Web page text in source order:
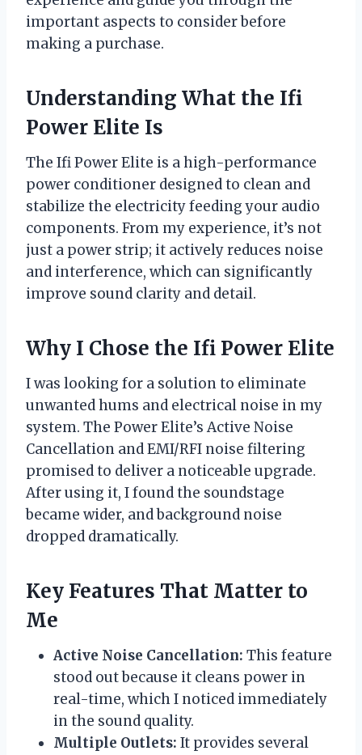
important aspects to consider before
making a purchase.
Understanding What the Ifi
Power Elite Is
The Ifi Power Elite is a high-performance
power conditioner designed to clean and
stabilize the electricity feeding your audio
components. From my experience, it’s not
just a power strip; it actively reduces noise
and interference, which can significantly
improve sound clarity and detail.
Why I Chose the Ifi Power Elite
I was looking for a solution to eliminate
unwanted hums and electrical noise in my
system. The Power Elite’s Active Noise
Cancellation and EMI/RFI noise filtering
promised to deliver a noticeable upgrade.
After using it, I found the soundstage
became wider, and background noise
dropped dramatically.
Key Features That Matter to
Me
Active Noise Cancellation: This feature
stood out because it cleans power in
real-time, which I noticed immediately
in the sound quality.
Multiple Outlets: It provides several